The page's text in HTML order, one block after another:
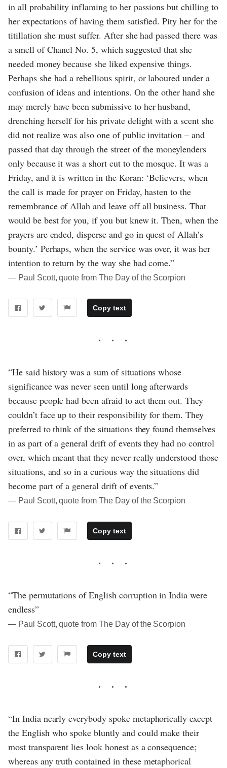
in all probability inflaming to her passions but chilling to
her expectations of having them satisfied. Pity her for the
titillation she must suffer. After she had passed there was
a smell of Chanel No. 5, which suggested that she
needed money because she liked expensive things.
Perhaps she had a rebellious spirit, or laboured under a
confusion of ideas and intentions. On the other hand she
may merely have been submissive to her husband,
drenching herself for his private delight with a scent she
did not realize was also one of public invitation – and
passed that day through the street of the moneylenders
only because it was a short cut to the mosque. It was a
Friday, and it is written in the Koran: ‘Believers, when
the call is made for prayer on Friday, hasten to the
remembrance of Allah and leave off all business. That
would be best for you, if you but knew it. Then, when the
prayers are ended, disperse and go in quest of Allah’s
bounty.’ Perhaps, when the service was over, it was her
intention to return by the way she had come.”
― Paul Scott, quote from The Day of the Scorpion
Copy text
“He said history was a sum of situations whose
significance was never seen until long afterwards
because people had been afraid to act them out. They
couldn’t face up to their responsibility for them. They
preferred to think of the situations they found themselves
in as part of a general drift of events they had no control
over, which meant that they never really understood those
situations, and so in a curious way the situations did
become part of a general drift of events.”
― Paul Scott, quote from The Day of the Scorpion
Copy text
“The permutations of English corruption in India were
endless”
― Paul Scott, quote from The Day of the Scorpion
Copy text
“In India nearly everybody spoke metaphorically except
the English who spoke bluntly and could make their
most transparent lies look honest as a consequence;
whereas any truth contained in these metaphorical